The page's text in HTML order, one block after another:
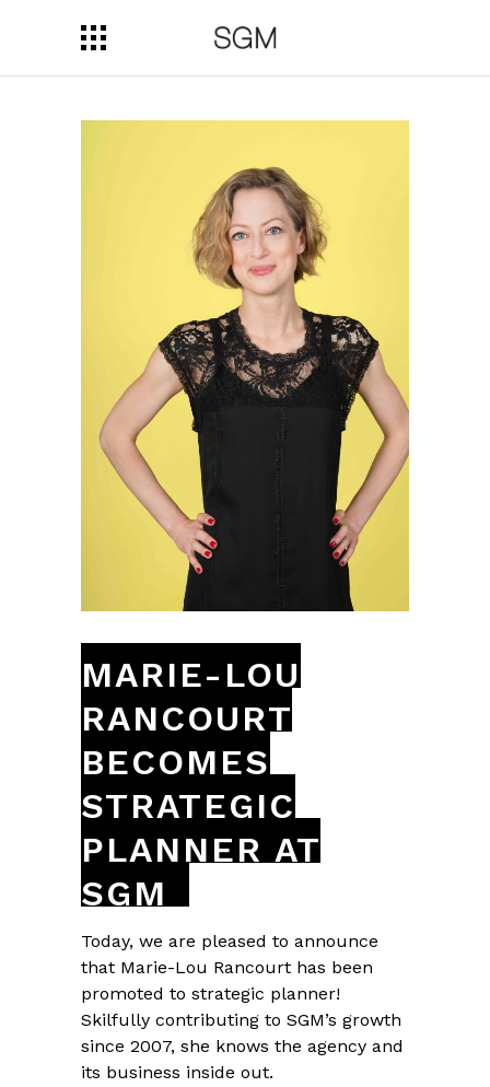
MARIE-LOU
RANCOURT
BECOMES
STRATEGIC
PLANNER AT
SGM
Today, we are pleased to announce
that Marie-Lou Rancourt has been
promoted to strategic planner!
Skilfully contributing to SGM’s growth
since 2007, she knows the agency and
its business inside out.